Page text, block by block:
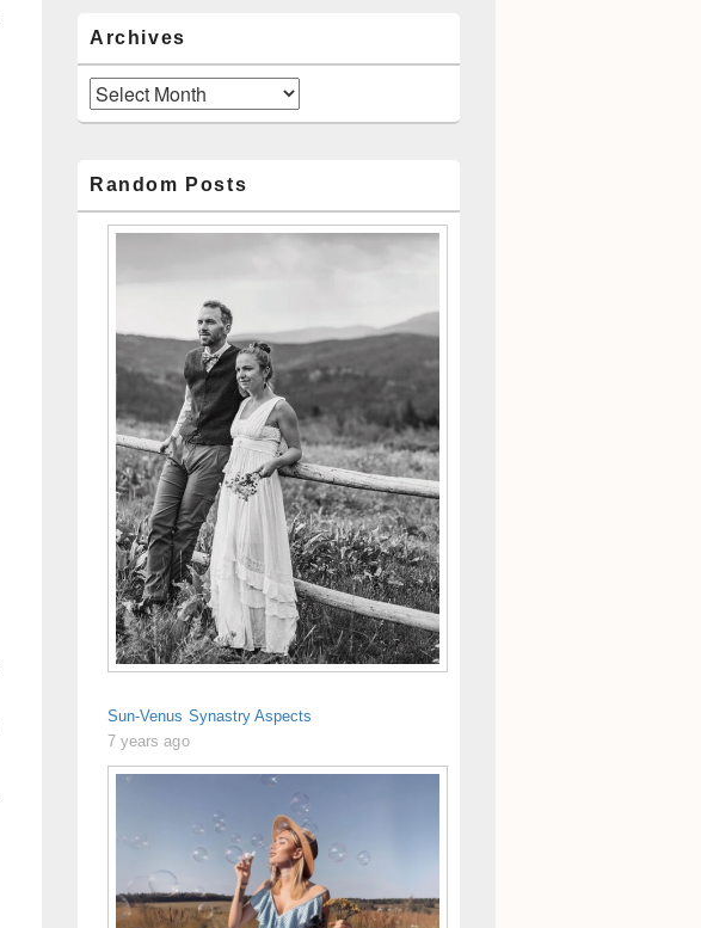
Archives
Archives
Random Posts
Sun-Venus Synastry Aspects
7 years ago